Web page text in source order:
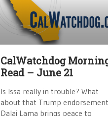
CalWatchdog
Read – June 21
Is Issa really in trouble? What
about that Trump
Dalai Lama brings peace to